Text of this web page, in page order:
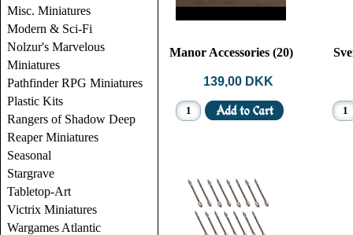
Misc. Miniatures
Modern & Sci-Fi
Nolzur's Marvelous
Miniatures
Pathfinder RPG Miniatures
Plastic Kits
Rangers of Shadow Deep
Reaper Miniatures
Seasonal
Stargrave
Tabletop-Art
Victrix Miniatures
Wargames Atlantic
Manor Accessories (20)
139,00 DKK